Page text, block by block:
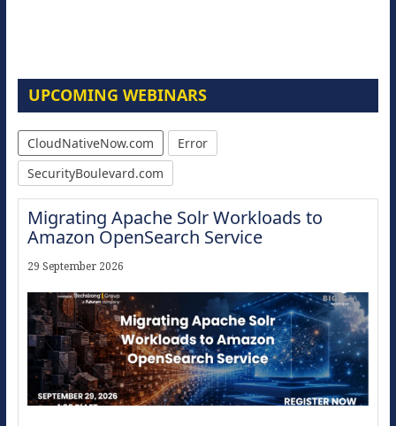
UPCOMING WEBINARS
CloudNativeNow.com
Error
SecurityBoulevard.com
Migrating Apache Solr Workloads to
Amazon OpenSearch Service
29 September 2026